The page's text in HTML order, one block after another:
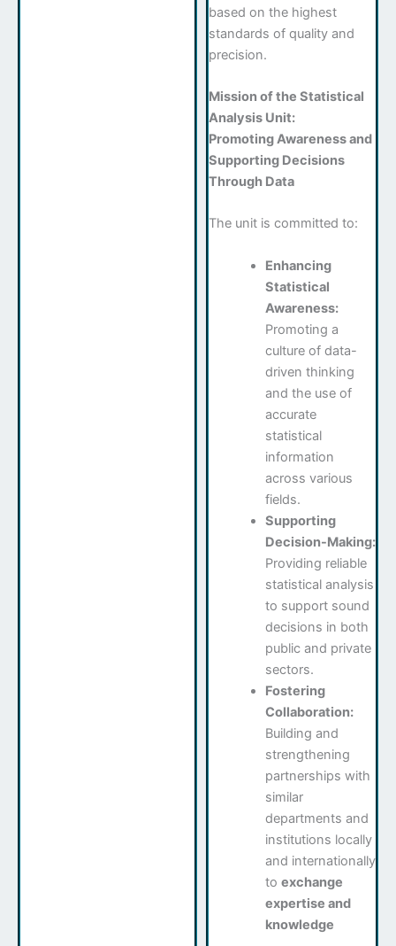
based on the highest
standards of quality and
precision.
Mission of the Statistical
Analysis Unit:
Promoting Awareness and
Supporting Decisions
Through Data
The unit is committed to:
Enhancing
Statistical
Awareness:
Promoting a
culture of data-
driven thinking
and the use of
accurate
statistical
information
across various
fields.
Supporting
Decision-Making:
Providing reliable
statistical analysis
to support sound
decisions in both
public and private
sectors.
Fostering
Collaboration:
Building and
strengthening
partnerships with
similar
departments and
institutions locally
and internationally
to exchange
expertise and
knowledge